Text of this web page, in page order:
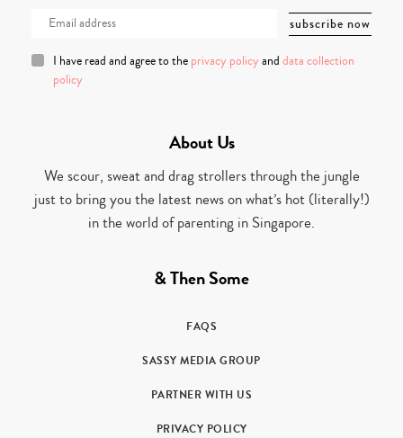
I have read and agree to the privacy policy and data collection
policy
About Us
We scour, sweat and drag strollers through the jungle
just to bring you the latest news on what’s hot (literally!)
in the world of parenting in Singapore.
& Then Some
FAQS
SASSY MEDIA GROUP
PARTNER WITH US
PRIVACY POLICY